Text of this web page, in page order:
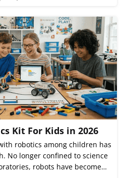
Kit For Kids in 2026
robotics among children has
No longer confined to science
robots have become…